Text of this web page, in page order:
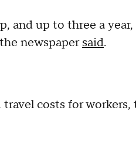
and up to three a
newspapersaid.
costs for workers,